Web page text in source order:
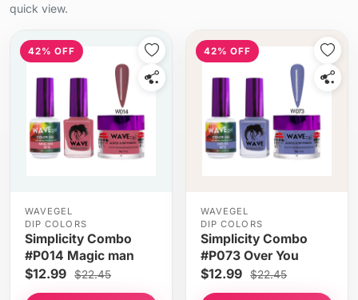
quick view.
42% OFF
WAVEGEL
DIP COLORS
Simplicity Combo
#P014 Magic man
$12.99 $22.45
42% OFF
WAVEGEL
DIP COLORS
Simplicity Combo
#P073 Over You
$12.99 $22.45